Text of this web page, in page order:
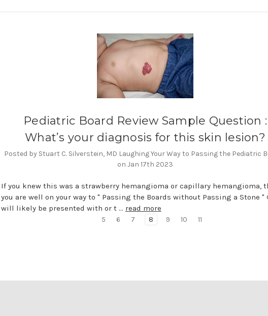
Pediatric Board Review Sample Question :
What’s your diagnosis for this skin lesion?
Posted by Stuart C. Silverstein, MD Laughing Your Way to Passing the Pediatric
on Jan 17th 2023
If you knew this was a strawberry hemangioma or capillary hemangioma,
you are well on your way to " Passing the Boards without Passing a Stone "
will likely be presented with or t … read more
5 6 7 8 9 10 11